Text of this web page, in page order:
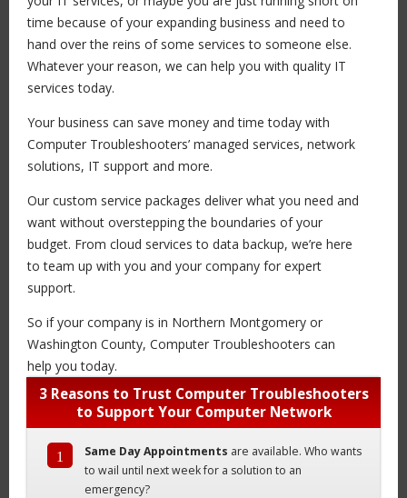
time because of your expanding business and need to
hand over the reins of some services to someone else.
Whatever your reason, we can help you with quality IT
services today.
Your business can save money and time today with
Computer Troubleshooters’ managed services, network
solutions, IT support and more.
Our custom service packages deliver what you need and
want without overstepping the boundaries of your
budget. From cloud services to data backup, we’re here
to team up with you and your company for expert
support.
So if your company is in Northern Montgomery or
Washington County, Computer Troubleshooters can
help you today.
3 Reasons to Trust Computer Troubleshooters
to Support Your Computer Network
1 Same Day Appointments are available. Who wants
to wail until next week for a solution to an
emergency?